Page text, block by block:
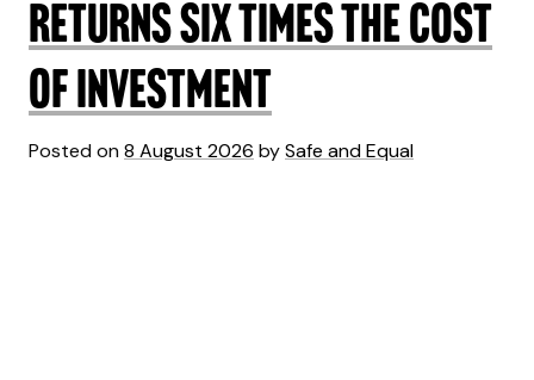
returns six times the cost
of investment
Posted on8 August 2026 bySafe and Equal